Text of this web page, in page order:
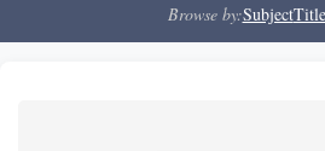
Browse by:SubjectTitle